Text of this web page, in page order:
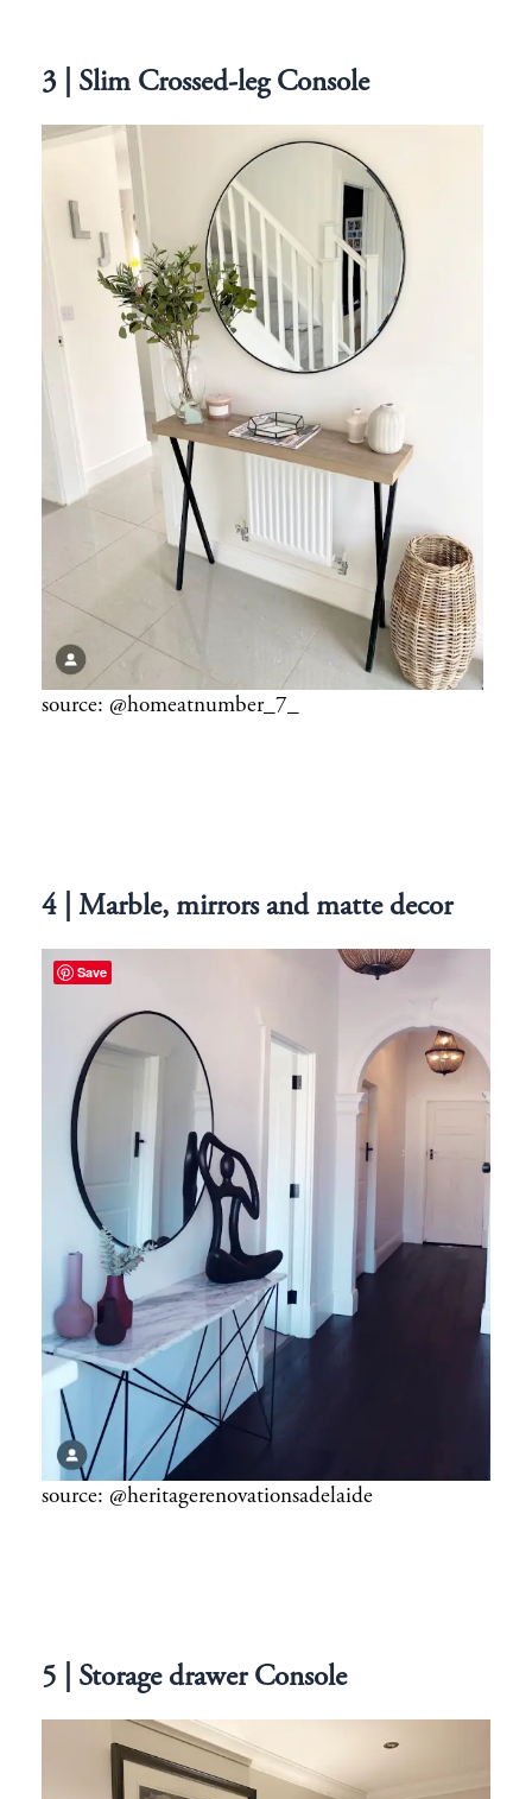
3 | Slim Crossed-leg Console
source: @homeatnumber_7_
4 | Marble, mirrors and matte decor
source: @heritagerenovationsadelaide
5 | Storage drawer Console
Save